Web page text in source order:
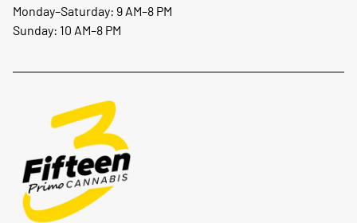
Monday–Saturday: 9 AM–8 PM
Sunday: 10 AM–8 PM